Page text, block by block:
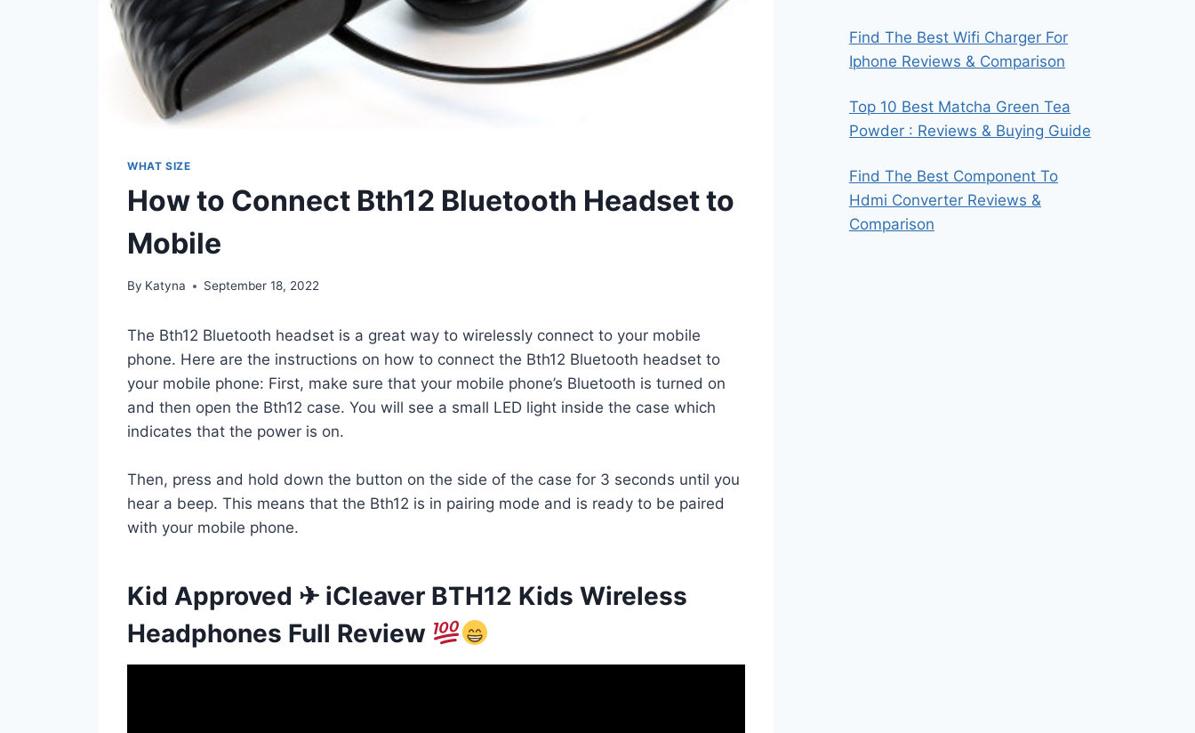
WHAT SIZE
How to Connect Bth12 Bluetooth Headset to
Mobile
By Katyna September 18, 2022
The Bth12 Bluetooth headset is a great way to wirelessly connect to your mobile
phone. Here are the instructions on how to connect the Bth12 Bluetooth headset to
your mobile phone: First, make sure that your mobile phone’s Bluetooth is turned on
and then open the Bth12 case. You will see a small LED light inside the case which
indicates that the power is on.
Then, press and hold down the button on the side of the case for 3 seconds until you
hear a beep. This means that the Bth12 is in pairing mode and is ready to be paired
with your mobile phone.
Kid Approved ✈ iCleaver BTH12 Kids Wireless
Headphones Full Review
Find The Best Wifi Charger For
Iphone Reviews & Comparison
Top 10 Best Matcha Green Tea
Powder : Reviews & Buying Guide
Find The Best Component To
Hdmi Converter Reviews &
Comparison